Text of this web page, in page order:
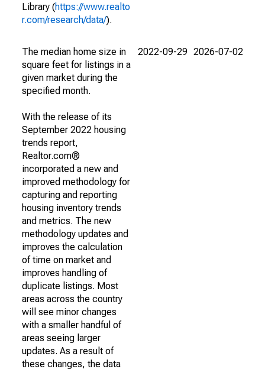
Library (https://www.realto
r.com/research/data/).
The median home size in
square feet for listings in a
given market during the
specified month.
With the release of its
September 2022 housing
trends report,
Realtor.com®
incorporated a new and
improved methodology for
capturing and reporting
housing inventory trends
and metrics. The new
methodology updates and
improves the calculation
of time on market and
improves handling of
duplicate listings. Most
areas across the country
will see minor changes
with a smaller handful of
areas seeing larger
updates. As a result of
these changes, the data
2022-09-29 2026-07-02